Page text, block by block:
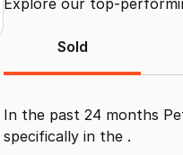
Explore our top-
Sold
In the past 24 months
specifically in the .